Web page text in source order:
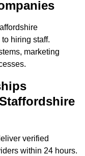
hiring staff.
marketing
verified
within 24 hours.